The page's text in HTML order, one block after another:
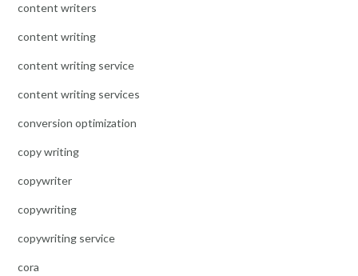
content writers
content writing
content writing service
content writing services
conversion optimization
copy writing
copywriter
copywriting
copywriting service
cora